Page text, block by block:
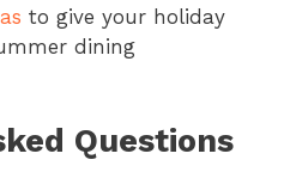
to give your holiday
dining
Questions